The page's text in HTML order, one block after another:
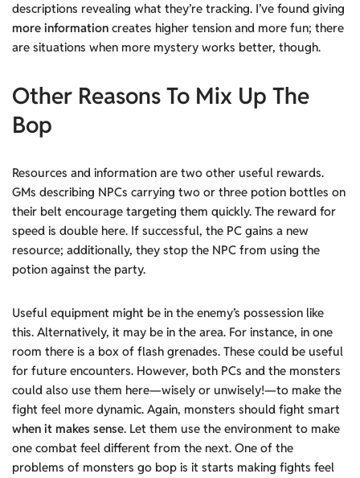
descriptions revealing what they’re tracking. I’ve found giving
more information creates higher tension and more fun; there
are situations when more mystery works better, though.
Other Reasons To Mix Up The
Bop
Resources and information are two other useful rewards.
GMs describing NPCs carrying two or three potion bottles on
their belt encourage targeting them quickly. The reward for
speed is double here. If successful, the PC gains a new
resource; additionally, they stop the NPC from using the
potion against the party.
Useful equipment might be in the enemy’s possession like
this. Alternatively, it may be in the area. For instance, in one
room there is a box of flash grenades. These could be useful
for future encounters. However, both PCs and the monsters
could also use them here—wisely or unwisely!—to make the
fight feel more dynamic. Again, monsters should fight smart
when it makes sense. Let them use the environment to make
one combat feel different from the next. One of the
problems of monsters go bop is it starts making fights feel